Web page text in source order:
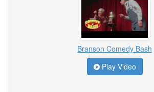
Branson Comedy Bash
Play Video